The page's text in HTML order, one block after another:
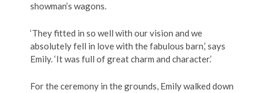
showman’s wagons.
‘They fitted in so well with our vision and we
absolutely fell in love with the fabulous barn,’ says
Emily. ‘It was full of great charm and character.’
For the ceremony in the grounds, Emily walked down